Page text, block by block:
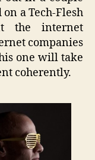
a Tech-Flesh
the internet
companies
one will take
coherently.